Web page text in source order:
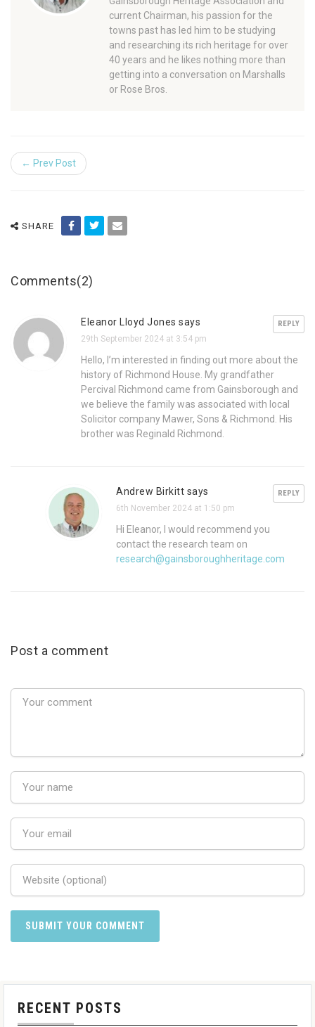
current Chairman, his passion for the
towns past has led him to be studying
and researching its rich heritage for over
40 years and he likes nothing more than
getting into a conversation on Marshalls
or Rose Bros.
← Prev Post
SHARE
Comments(2)
REPLY
Eleanor Lloyd Jones says
29th September 2024 at 3:54 pm
Hello, I’m interested in finding out more about the
history of Richmond House. My grandfather
Percival Richmond came from Gainsborough and
we believe the family was associated with local
Solicitor company Mawer, Sons & Richmond. His
brother was Reginald Richmond.
REPLY
Andrew Birkitt says
6th November 2024 at 1:50 pm
Hi Eleanor, I would recommend you
contact the research team on
research@gainsboroughheritage.com
Post a comment
RECENT POSTS